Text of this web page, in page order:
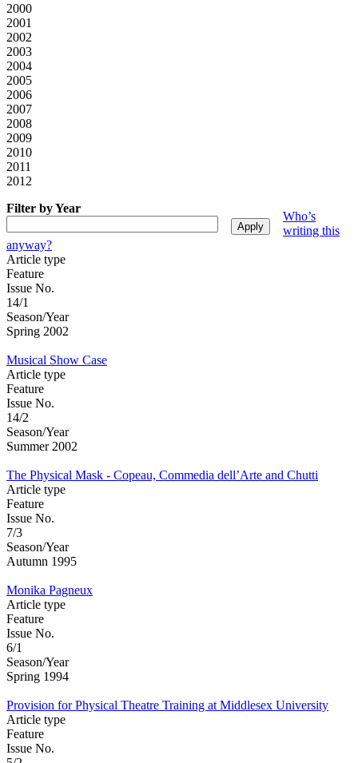
2000
2001
2002
2003
2004
2005
2006
2007
2008
2009
2010
2011
2012
Filter by Year
Who’s
writing this
anyway?
Article type
Feature
Issue No.
14/1
Season/Year
Spring 2002
Musical Show Case
Article type
Feature
Issue No.
14/2
Season/Year
Summer 2002
The Physical Mask - Copeau, Commedia dell’Arte and Chutti
Article type
Feature
Issue No.
7/3
Season/Year
Autumn 1995
Monika Pagneux
Article type
Feature
Issue No.
6/1
Season/Year
Spring 1994
Provision for Physical Theatre Training at Middlesex University
Article type
Feature
Issue No.